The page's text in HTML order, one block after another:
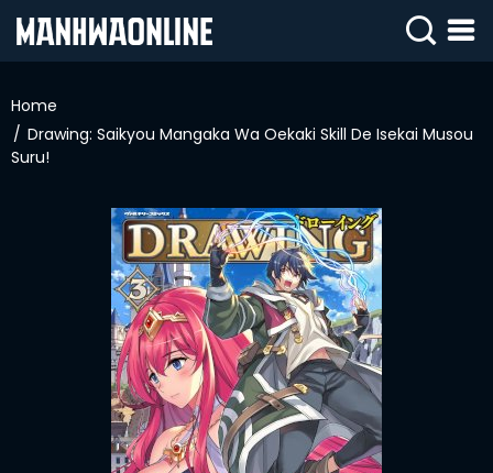
IN
SIGN
UP
Home
Drawing: Saikyou Mangaka Wa Oekaki Skill De Isekai Musou
Suru!